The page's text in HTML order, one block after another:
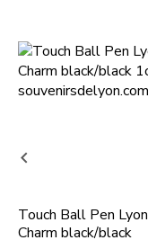
Touch Ball Pen Lyon
Charm black/black
